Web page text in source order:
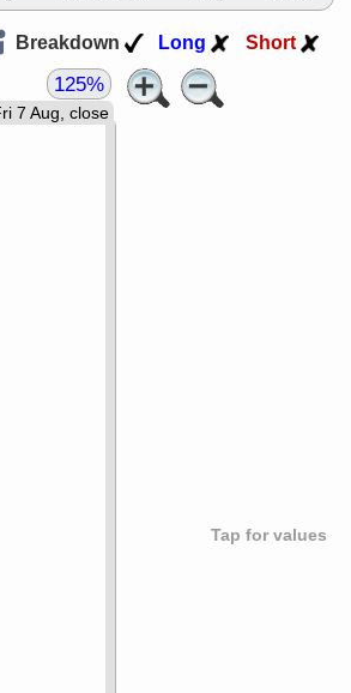
Breakdown Long Short
Tap for values
7 Aug, close
125%